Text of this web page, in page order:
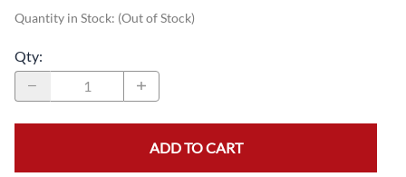
Quantity in Stock: (Out of Stock)
Qty:
ADD TO CART